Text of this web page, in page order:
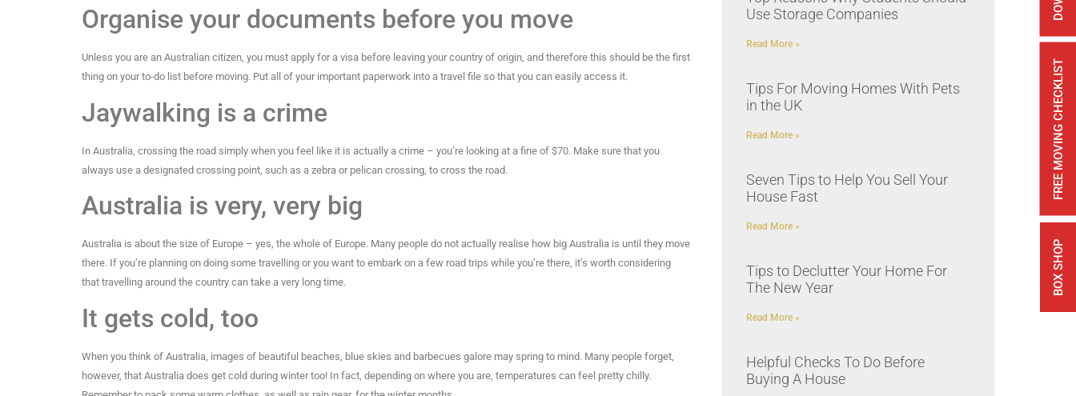
FREE MOVING CHECKLIST
BOX SHOP
Organise your documents before you move
Unless you are an Australian citizen, you must apply for a visa before leaving your country of origin, and therefore this should be the first
thing on your to-do list before moving. Put all of your important paperwork into a travel file so that you can easily access it.
Jaywalking is a crime
In Australia, crossing the road simply when you feel like it is actually a crime – you’re looking at a fine of $70. Make sure that you
always use a designated crossing point, such as a zebra or pelican crossing, to cross the road.
Australia is very, very big
Australia is about the size of Europe – yes, the whole of Europe. Many people do not actually realise how big Australia is until they move
there. If you’re planning on doing some travelling or you want to embark on a few road trips while you’re there, it’s worth considering
that travelling around the country can take a very long time.
It gets cold, too
When you think of Australia, images of beautiful beaches, blue skies and barbecues galore may spring to mind. Many people forget,
however, that Australia does get cold during winter too! In fact, depending on where you are, temperatures can feel pretty chilly.
Use Storage Companies
Read More »
Tips For Moving Homes With Pets
in the UK
Read More »
Seven Tips to Help You Sell Your
House Fast
Read More »
Tips to Declutter Your Home For
The New Year
Read More »
Helpful Checks To Do Before
Buying A House